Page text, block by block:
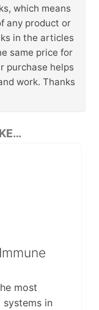
which means
any product or
in the articles
same price for
purchase helps
work. Thanks
most
in